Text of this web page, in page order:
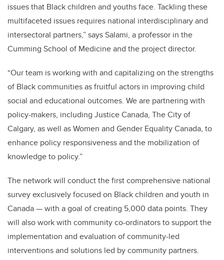
issues that Black children and youths face. Tackling these
multifaceted issues requires national interdisciplinary and
intersectoral partners,” says Salami, a professor in the
Cumming School of Medicine and the project director.
“Our team is working with and capitalizing on the strengths
of Black communities as fruitful actors in improving child
social and educational outcomes. We are partnering with
policy-makers, including Justice Canada, The City of
Calgary, as well as Women and Gender Equality Canada, to
enhance policy responsiveness and the mobilization of
knowledge to policy.”
The network will conduct the first comprehensive national
survey exclusively focused on Black children and youth in
Canada — with a goal of creating 5,000 data points. They
will also work with community co-ordinators to support the
implementation and evaluation of community-led
interventions and solutions led by community partners.